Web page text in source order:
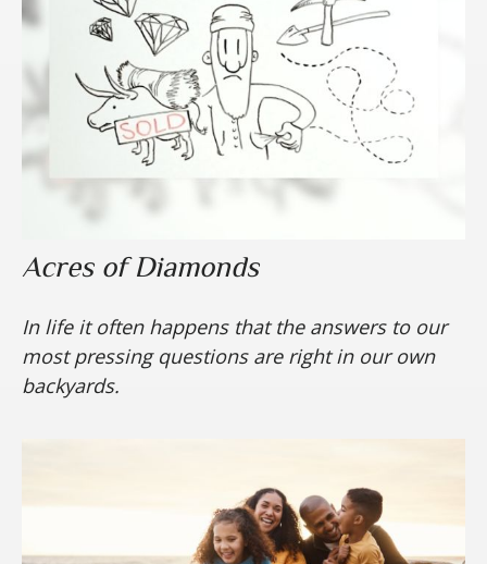
Acres of Diamonds
In life it often happens that the answers to our
most pressing questions are right in our own
backyards.